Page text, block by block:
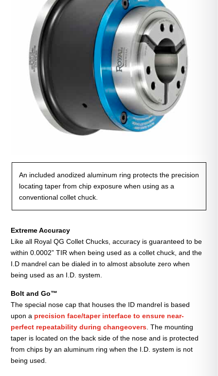
An included anodized aluminum ring protects the precision
locating taper from chip exposure when using as a
conventional collet chuck.
Extreme Accuracy
Like all Royal QG Collet Chucks, accuracy is guaranteed to be
within 0.0002” TIR when being used as a collet chuck, and the
I.D mandrel can be dialed in to almost absolute zero when
being used as an I.D. system.
Bolt and Go™
The special nose cap that houses the ID mandrel is based
upon a precision face/taper interface to ensure near-
perfect repeatability during changeovers . The mounting
taper is located on the back side of the nose and is protected
from chips by an aluminum ring when the I.D. system is not
being used.